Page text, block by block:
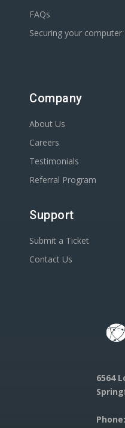
FAQs
Securing your computer
Company
About Us
Careers
Testimonials
Referral Program
Support
Submit a Ticket
Contact Us
6564
Phone: